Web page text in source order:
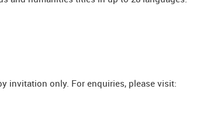
invitation only. For enquiries, please visit: